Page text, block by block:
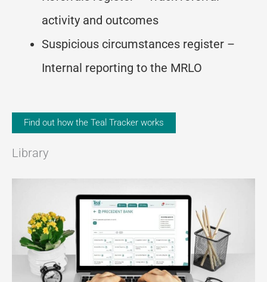
activity and outcomes
Suspicious circumstances register –
Internal reporting to the MRLO
Find out how the Teal Tracker works
Library